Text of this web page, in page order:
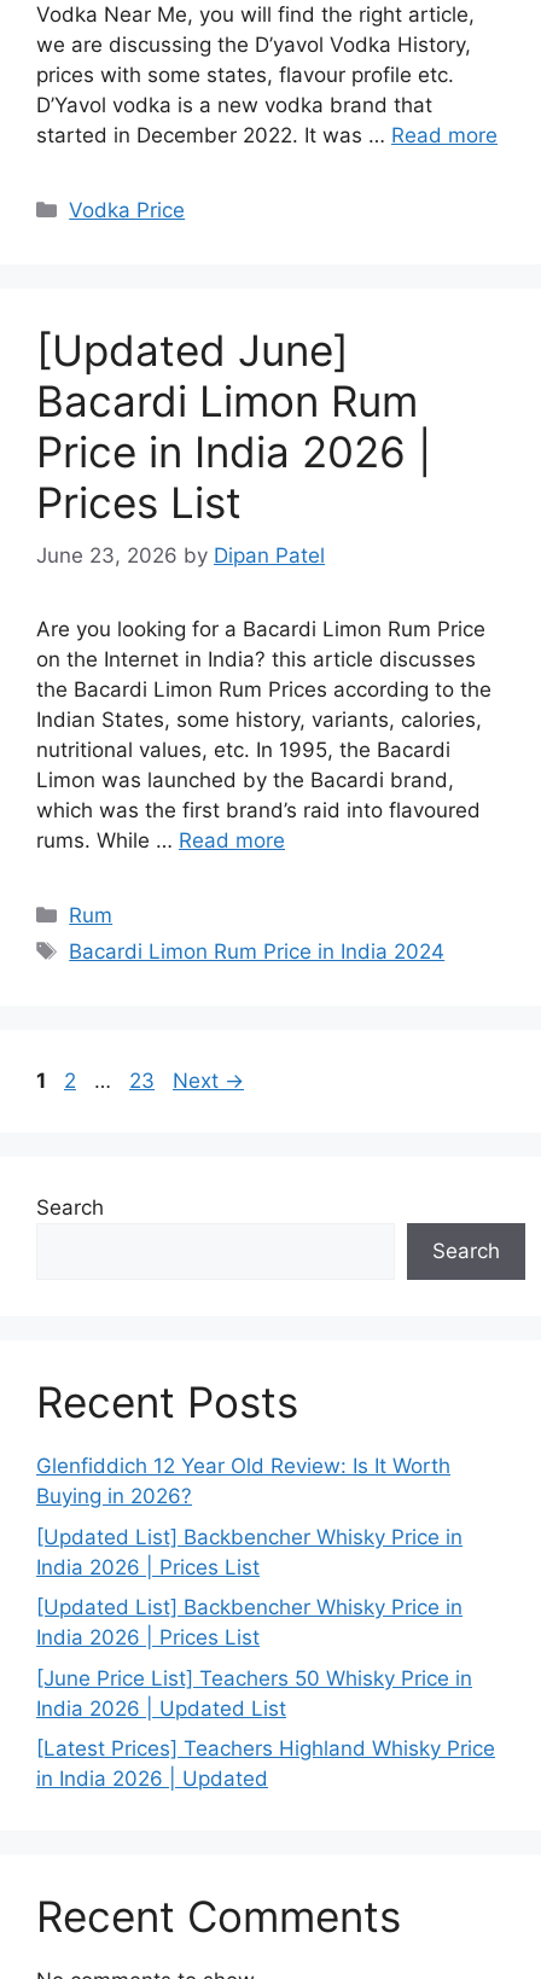
Vodka Near Me, you will find the right article,
we are discussing the D’yavol Vodka History,
prices with some states, flavour profile etc.
D’Yavol vodka is a new vodka brand that
started in December 2022. It was … Read more
Categories
Vodka Price
[Updated June]
Bacardi Limon Rum
Price in India 2026 |
Prices List
June 23, 2026 by Dipan Patel
Are you looking for a Bacardi Limon Rum Price
on the Internet in India? this article discusses
the Bacardi Limon Rum Prices according to the
Indian States, some history, variants, calories,
nutritional values, etc. In 1995, the Bacardi
Limon was launched by the Bacardi brand,
which was the first brand’s raid into flavoured
rums. While … Read more
Categories
Rum
Tags
Bacardi Limon Rum Price in India 2024
Page
1 Page
2 … Page
23 Next →
Search
Search
Recent Posts
Glenfiddich 12 Year Old Review: Is It Worth
Buying in 2026?
[Updated List] Backbencher Whisky Price in
India 2026 | Prices List
[Updated List] Backbencher Whisky Price in
India 2026 | Prices List
[June Price List] Teachers 50 Whisky Price in
India 2026 | Updated List
[Latest Prices] Teachers Highland Whisky Price
in India 2026 | Updated
Recent Comments